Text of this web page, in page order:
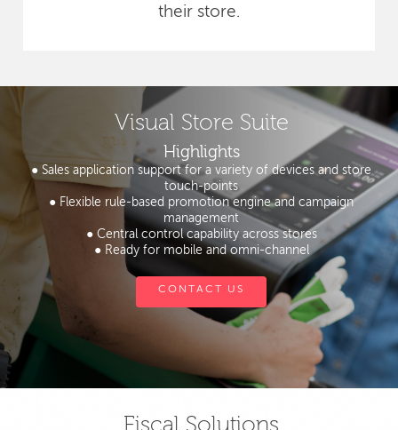
their store.
Visual Store Suite
Highlights
● Sales application support for a variety of devices and store
touch-points
● Flexible rule-based promotion engine and campaign
management
● Central control capability across stores
● Ready for mobile and omni-channel
CONTACT US